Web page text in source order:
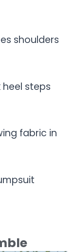
shoulders
steps
fabric in